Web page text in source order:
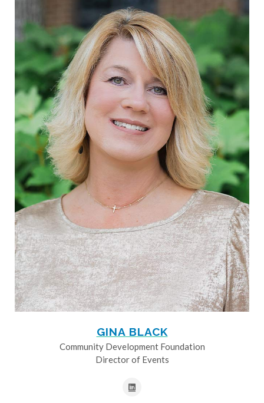
GINA BLACK
Community Development Foundation
Director of Events